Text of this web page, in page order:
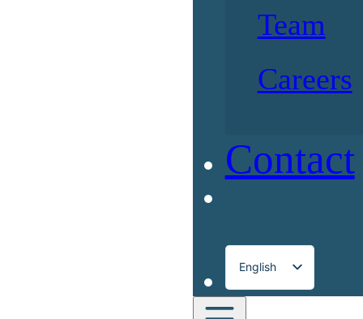
Team
Careers
Contact
English
Français